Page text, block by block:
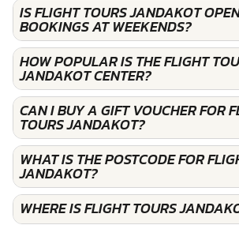
IS FLIGHT TOURS JANDAKOT
BOOKINGS AT WEEKENDS?
HOW POPULAR IS THE FLIGHT
JANDAKOT CENTER?
CAN I BUY A GIFT VOUCHER FOR
TOURS JANDAKOT?
WHAT IS THE POSTCODE FOR
JANDAKOT?
WHERE IS FLIGHT TOURS